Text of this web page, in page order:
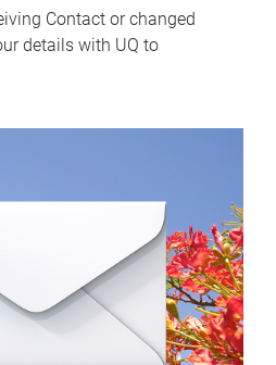
Contact or changed
details with UQ to